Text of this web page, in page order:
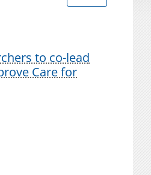
to co-lead
Care for